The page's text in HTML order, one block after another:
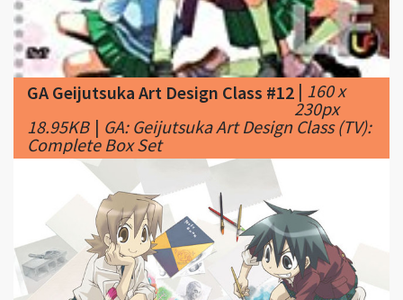
GA Geijutsuka Art Design Class #12|160 x
230px
18.95KB|GA: Geijutsuka Art Design Class (TV):
Complete Box Set